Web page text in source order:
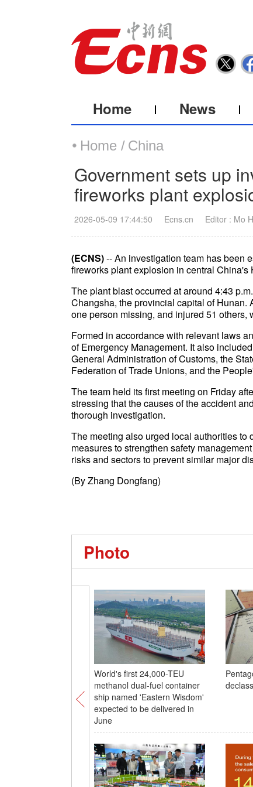
Home News
Home / China
Government sets up
fireworks plant
2026-05-09 17:44:50 Ecns.cn Editor : Mo
(ECNS)-- An investigation team has been
fireworks plant explosion in central
The plant blast occurred at around 4:43
Changsha, the provincial capital of Hunan.
one person missing, and injured 51
Formed in accordance with relevant laws
of Emergency Management. It also
General Administration of Customs, the
Federation of Trade Unions, and the
The team held its first meeting on Friday
stressing that the causes of the accident
thorough investigation.
The meeting also urged local authorities
measures to strengthen safety
risks and sectors to prevent similar major
(By Zhang Dongfang)
Photo
World's first 24,000-TEU
methanol dual-fuel container
ship named 'Eastern Wisdom'
expected to be delivered in
June